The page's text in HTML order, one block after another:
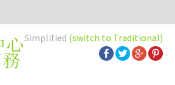
Simplified (switch to Traditional)
心